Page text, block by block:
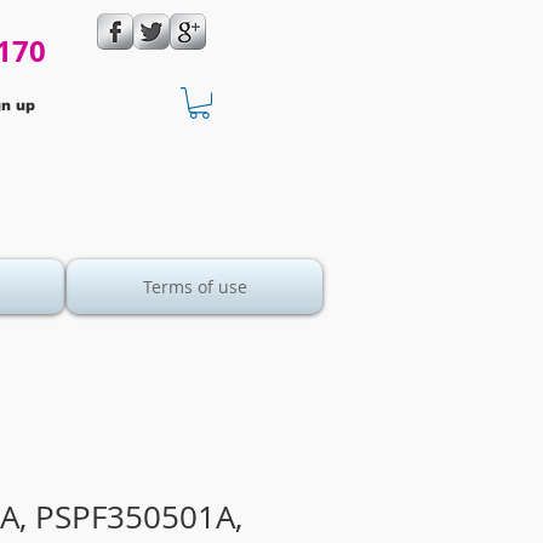
up
Terms of use
PSPF350501A,